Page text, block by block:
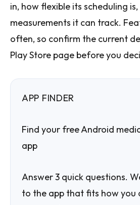
in, how flexible its scheduling
measurements it can track.
often, so confirm the current
Play Store page before you
APP FINDER
Find your free Android
app
Answer 3 quick questions.
to the app that fits how you